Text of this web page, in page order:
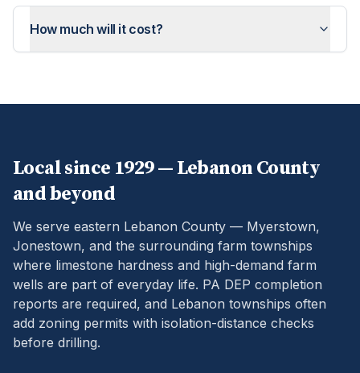
How much will it cost?
Local since 1929 — Lebanon County
and beyond
We serve eastern Lebanon County — Myerstown,
Jonestown, and the surrounding farm townships
where limestone hardness and high-demand farm
wells are part of everyday life. PA DEP completion
reports are required, and Lebanon townships often
add zoning permits with isolation-distance checks
before drilling.